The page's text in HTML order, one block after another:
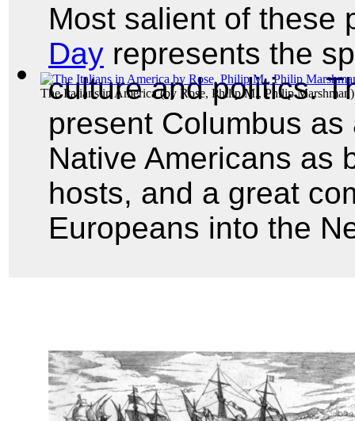
The Italians in America(by Rose, Philip M., Philip Marshman)
Most salient of these
Day represents the
culture and politics.
present Columbus
Native Americans as
hosts, and a great
Europeans into the